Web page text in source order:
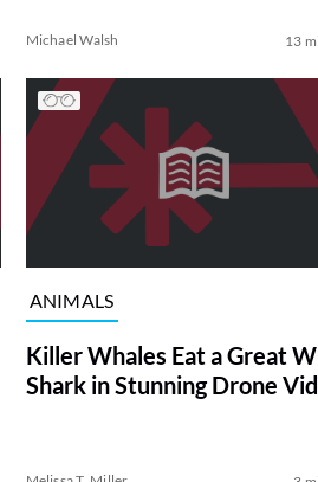
Michael Walsh 13
ANIMALS
Killer Whales Eat a Great
Shark in Stunning Drone